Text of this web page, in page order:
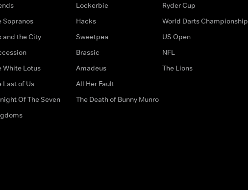
Sopranos
and the City
White Lotus
Last of Us
Of The Seven
Lockerbie
Hacks
Sweetpea
Brassic
Amadeus
All Her Fault
The Death of Bunny Munro
Ryder Cup
World Darts Championship
US Open
NFL
The Lions